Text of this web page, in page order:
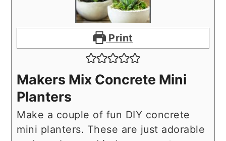
Print
Makers Mix Concrete Mini
Planters
Make a couple of fun DIY concrete
mini planters. These are just adorable